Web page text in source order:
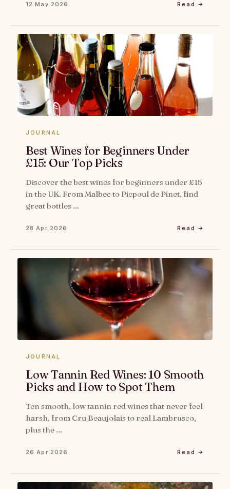
12 May 2026 Read →
JOURNAL
Best Wines for Beginners Under
£15: Our Top Picks
Discover the best wines for beginners under £15
in the UK. From Malbec to Picpoul de Pinet, find
great bottles …
28 Apr 2026 Read →
JOURNAL
Low Tannin Red Wines: 10 Smooth
Picks and How to Spot Them
Ten smooth, low tannin red wines that never feel
harsh, from Cru Beaujolais to real Lambrusco,
plus the …
26 Apr 2026 Read →